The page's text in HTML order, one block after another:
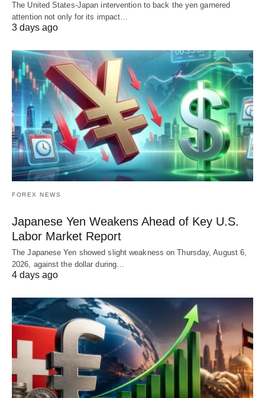
The United States-Japan intervention to back the yen garnered
attention not only for its impact…
3 days ago
FOREX NEWS
Japanese Yen Weakens Ahead of Key U.S.
Labor Market Report
The Japanese Yen showed slight weakness on Thursday, August 6,
2026, against the dollar during…
4 days ago